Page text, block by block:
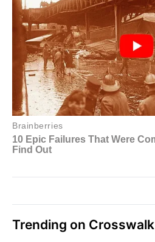
Trending on Crosswalk